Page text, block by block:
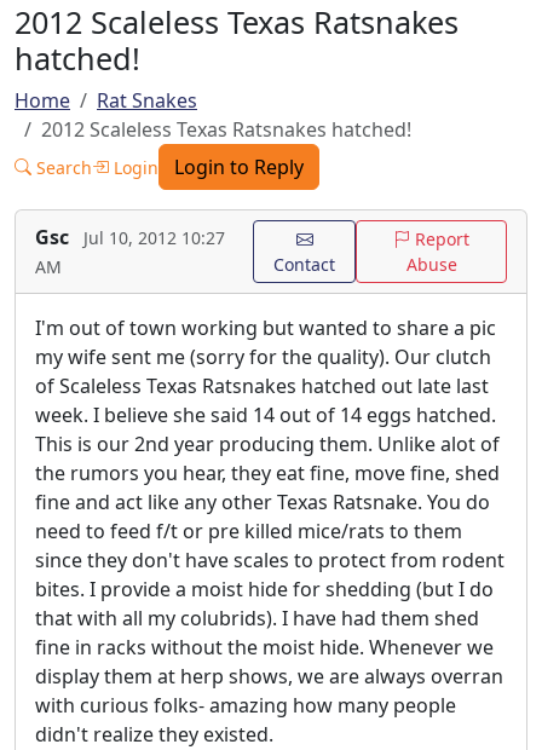
2012 Scaleless Texas Ratsnakes
hatched!
Home
Rat Snakes
2012 Scaleless Texas Ratsnakes hatched!
Search Login Login to Reply
Gsc
Jul 10, 2012 10:27
AM
Contact
Report
Abuse
I'm out of town working but wanted to share a pic
my wife sent me (sorry for the quality). Our clutch
of Scaleless Texas Ratsnakes hatched out late last
week. I believe she said 14 out of 14 eggs hatched.
This is our 2nd year producing them. Unlike alot of
the rumors you hear, they eat fine, move fine, shed
fine and act like any other Texas Ratsnake. You do
need to feed f/t or pre killed mice/rats to them
since they don't have scales to protect from rodent
bites. I provide a moist hide for shedding (but I do
that with all my colubrids). I have had them shed
fine in racks without the moist hide. Whenever we
display them at herp shows, we are always overran
with curious folks- amazing how many people
didn't realize they existed.